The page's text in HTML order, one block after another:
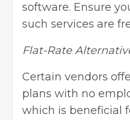
software. Ensure
such services are
Flat-Rate
Certain vendors
plans with no
which is beneficial